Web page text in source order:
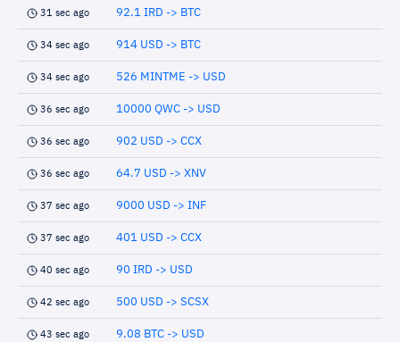
31 sec ago 92.1 IRD -> BTC
34 sec ago 914 USD -> BTC
34 sec ago 526 MINTME -> USD
36 sec ago 10000 QWC -> USD
36 sec ago 902 USD -> CCX
36 sec ago 64.7 USD -> XNV
37 sec ago 9000 USD -> INF
37 sec ago 401 USD -> CCX
40 sec ago 90 IRD -> USD
42 sec ago 500 USD -> SCSX
43 sec ago 9.08 BTC -> USD